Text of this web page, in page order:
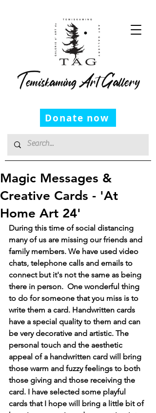
Donate now
Temiskaming Art Gallery
Magic Messages &
Creative Cards - 'At
Home Art 24'
During this time of social distancing
many of us are missing our friends and
family members. We have used video
chats, telephone calls and emails to
connect but it's not the same as being
there in person.  One wonderful thing
to do for someone that you miss is to
write them a card. Handwritten cards
have a special quality to them and can
be very decorative and artistic. The
personal touch and the aesthetic
appeal of a handwritten card will bring
those warm and fuzzy feelings to both
those giving and those receiving the
card. I have selected some playful
cards that I hope will bring a little bit of